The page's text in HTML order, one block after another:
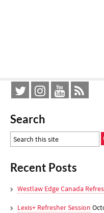
Search
Recent Posts
Westlaw Edge Canada
Lexis+ Refresher Session